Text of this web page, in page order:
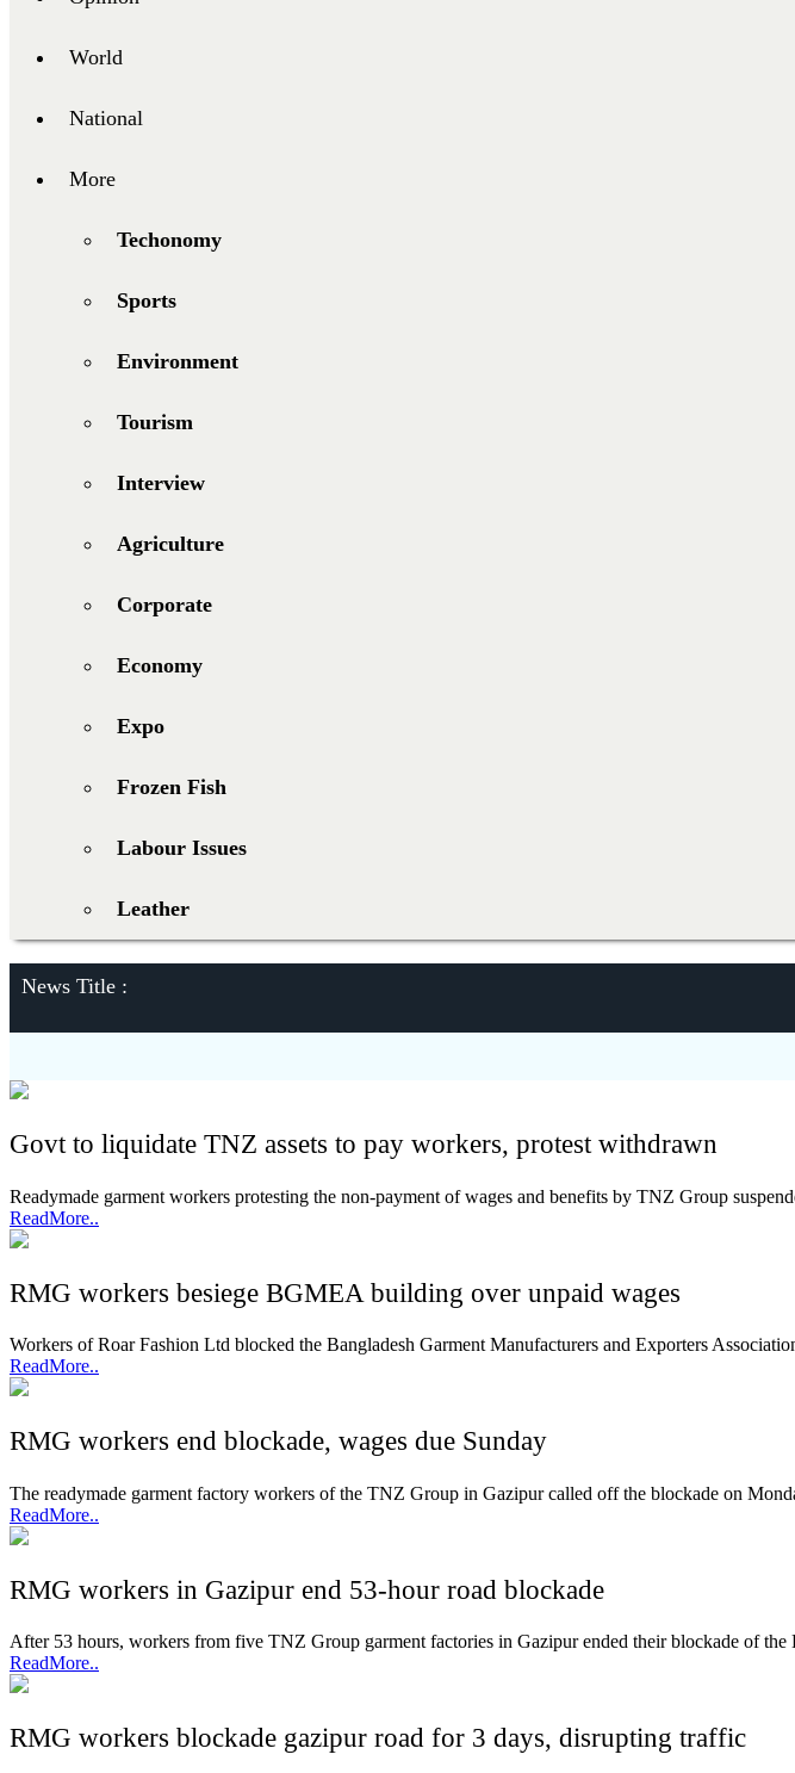
World
National
More
Techonomy
Sports
Environment
Tourism
Interview
Agriculture
Corporate
Economy
Expo
Frozen Fish
Labour Issues
Leather
News Title :
Govt to liquidate TNZ assets to pay workers, protest withdrawn
Readymade garment workers protesting the non-payment of wages and benefits by TNZ Group
ReadMore..
RMG workers besiege BGMEA building over unpaid wages
Workers of Roar Fashion Ltd blocked the Bangladesh Garment Manufacturers and Exporters
ReadMore..
RMG workers end blockade, wages due Sunday
The readymade garment factory workers of the TNZ Group in Gazipur called off the blockade on
ReadMore..
RMG workers in Gazipur end 53-hour road blockade
After 53 hours, workers from five TNZ Group garment factories in Gazipur ended their blockade of
ReadMore..
RMG workers blockade gazipur road for 3 days, disrupting traffic